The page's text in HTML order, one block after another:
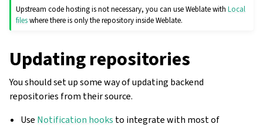
Upstream code hosting is not necessary, you can use Weblate withLocal
fileswhere there is only the repository inside Weblate.
Updating repositories
You should set up some way of updating backend
repositories from their source.
Use Notification hooks to integrate with most of